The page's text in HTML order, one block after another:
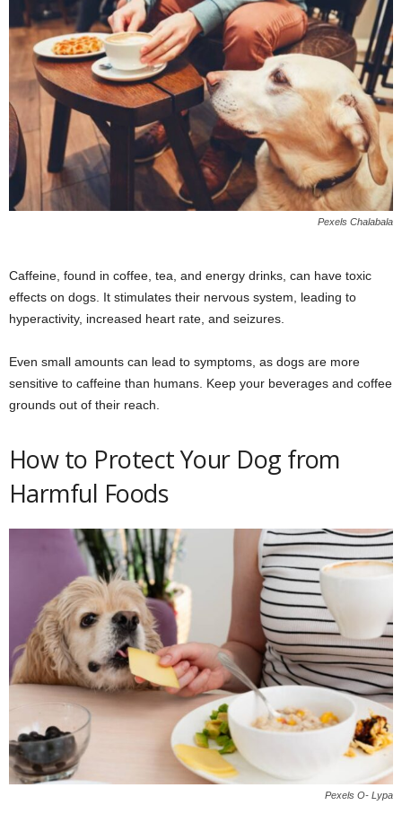
Pexels Chalabala
Caffeine, found in coffee, tea, and energy drinks, can have toxic
effects on dogs. It stimulates their nervous system, leading to
hyperactivity, increased heart rate, and seizures.
Even small amounts can lead to symptoms, as dogs are more
sensitive to caffeine than humans. Keep your beverages and coffee
grounds out of their reach.
How to Protect Your Dog from
Harmful Foods
Pexels O- Lypa